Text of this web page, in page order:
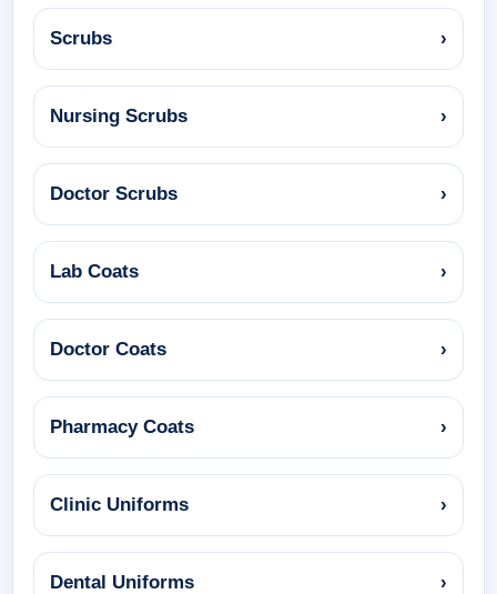
Scrubs ›
Nursing Scrubs ›
Doctor Scrubs ›
Lab Coats ›
Doctor Coats ›
Pharmacy Coats ›
Clinic Uniforms ›
Dental Uniforms ›